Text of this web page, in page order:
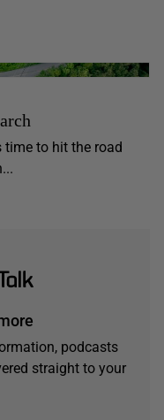
time to hit the road
podcasts
straight to your